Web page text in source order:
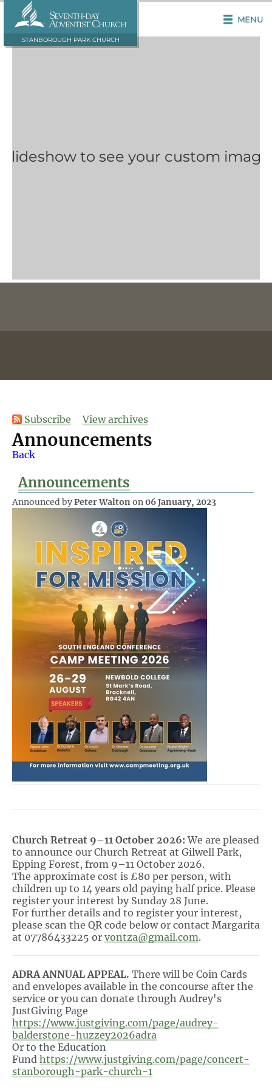
MENU
STANBOROUGH PARK CHURCH
to see your custom
Subscribe View archives
Announcements
Back
Announcements
Announced byPeter Waltonon06 January, 2023
Church Retreat 9–11 October 2026:We are pleased
to announce our Church Retreat at Gilwell Park,
Epping Forest, from 9–11 October 2026.
The approximate cost is £80 per person, with
children up to 14 years old paying half price. Please
register your interest by Sunday 28 June.
For further details and to register your interest,
please scan the QR code below or contact Margarita
at 07786433225 or vontza@gmail.com.
ADRA ANNUAL APPEAL. There will be Coin Cards
and envelopes available in the concourse after the
service or you can donate through Audrey's
JustGiving Page
https://www.justgiving.com/page/audrey-
balderstone-huzzey2026adra
Or to the Education
Fund https://www.justgiving.com/page/concert-
stanborough-park-church-1